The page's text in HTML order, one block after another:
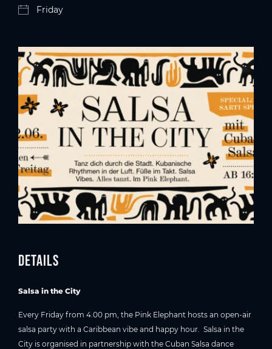
Friday
Details
Salsa in the City
Every Friday from 4.00 pm, the Pink Elephant hosts an open-air
salsa party with a Caribbean vibe and happy hour. Salsa in the
City is organised in partnership with the Cuban Salsa dance